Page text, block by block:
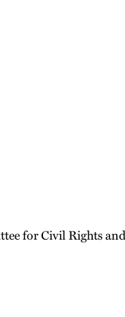
for Civil Rights